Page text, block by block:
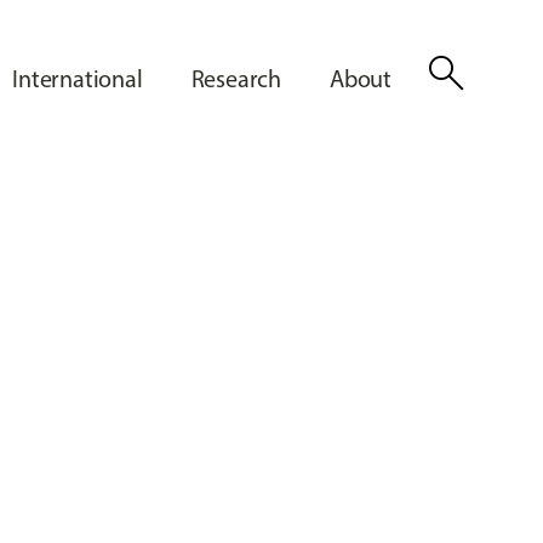
International Research About search